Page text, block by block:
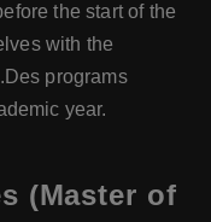
the start of the
with the
programs
year.
(Master of